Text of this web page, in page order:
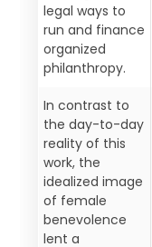
legal ways to
run and finance
organized
philanthropy.
In contrast to
the day-to-day
reality of this
work, the
idealized image
of female
benevolence
lent a